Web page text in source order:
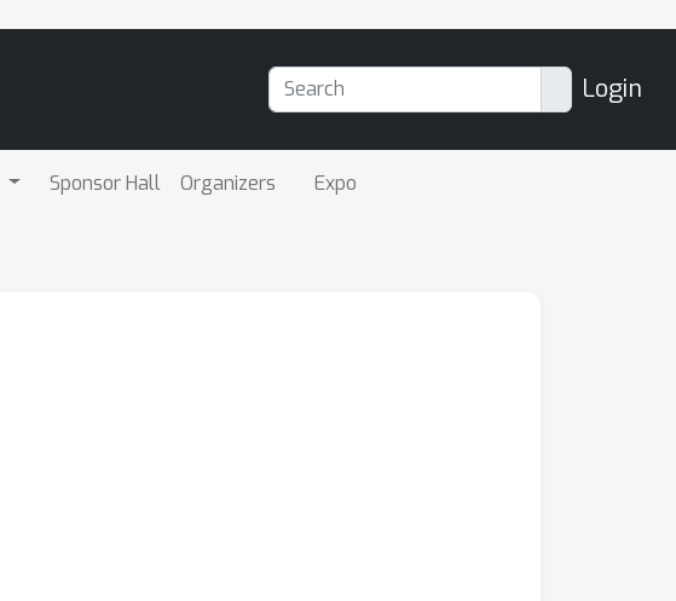
Login
Sponsor Hall Organizers Expo